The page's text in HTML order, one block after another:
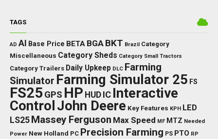
TAGS
AD AI Base Price BETA BGA BKT Brazil Category
Miscellaneous Category Sheds Category Small Tractors
Category Trailers Daily Upkeep DLC Farming
Simulator Farming Simulator 25 FS
FS25 GPS HP HUD IC Interactive
Control John Deere Key Features KPH LED
LS25 Massey Ferguson Max Speed MF MTZ Needed
Power New Holland PC Precision Farming PS PTO RP